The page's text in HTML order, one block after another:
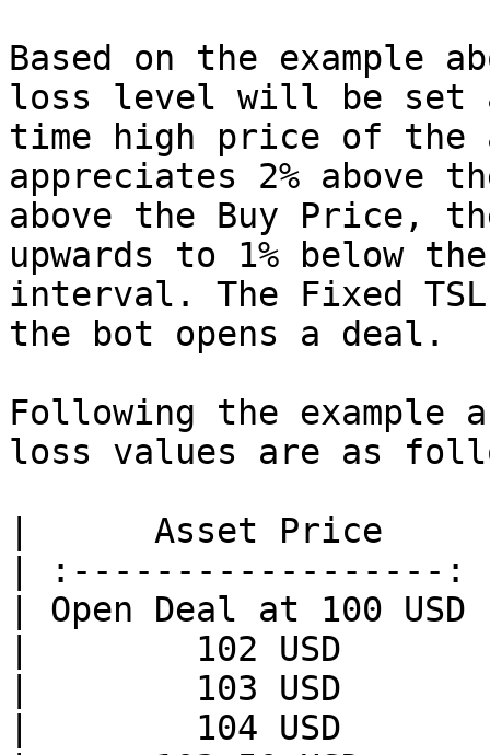
Based on the example
loss level will be set
time high price of
appreciates 2% above
above the Buy Price,
upwards to 1% below
interval. The Fixed
the bot opens a deal.
Following the example
loss values are as
|      Asset Price
| :------------------
| Open Deal at 100
|        102 USD
|        103 USD
|        104 USD